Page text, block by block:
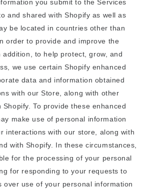
you submit to the Services
and shared with Shopify as well as
be located in countries other than
order to provide and improve the
to help protect, grow, and
we use certain Shopify enhanced
data and information obtained
with our Store, along with other
Shopify. To provide these enhanced
make use of personal information
interactions with our store, along with
with Shopify. In these circumstances,
for the processing of your personal
for responding to your requests to
over use of your personal information